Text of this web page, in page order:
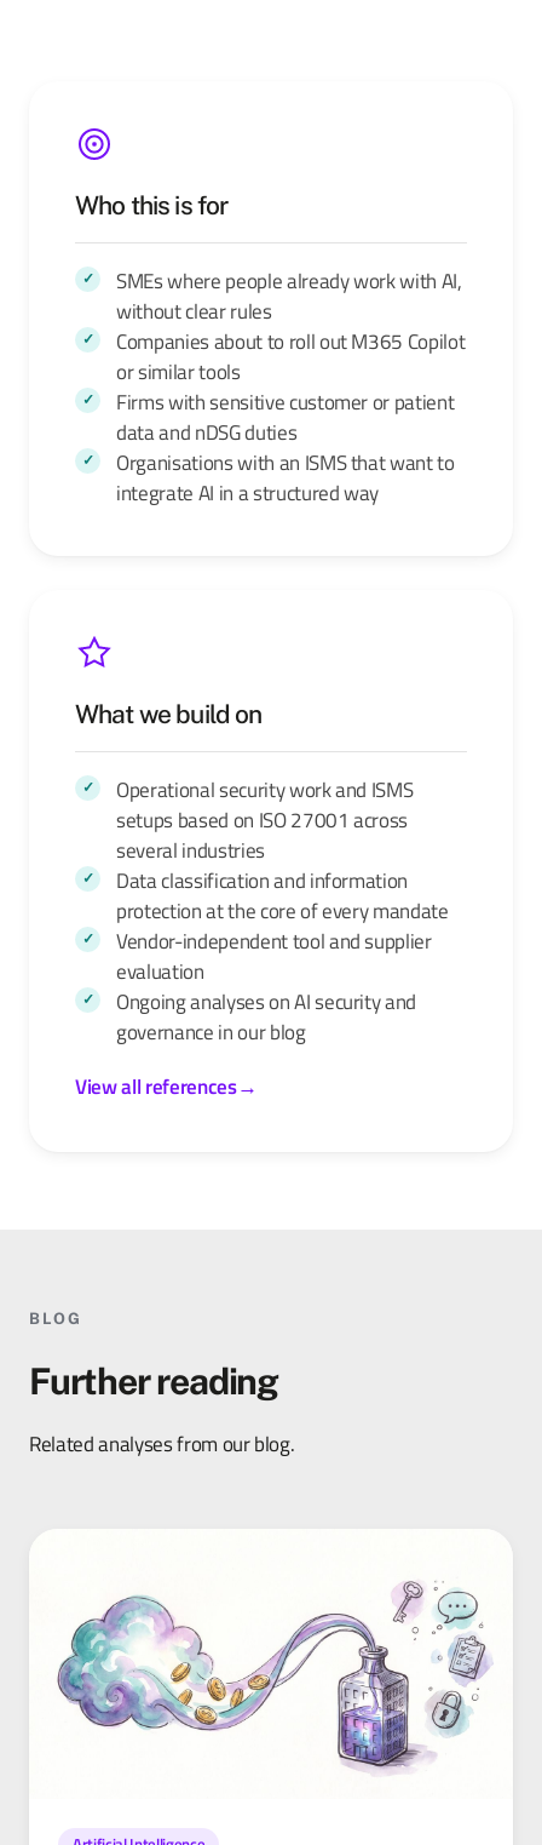
Who this is for
SMEs where people already work with AI,
without clear rules
Companies about to roll out M365 Copilot
or similar tools
Firms with sensitive customer or patient
data and nDSG duties
Organisations with an ISMS that want to
integrate AI in a structured way
What we build on
Operational security work and ISMS
setups based on ISO 27001 across
several industries
Data classification and information
protection at the core of every mandate
Vendor-independent tool and supplier
evaluation
Ongoing analyses on AI security and
governance in ourblog
View all references→
BLOG
Further reading
Related analyses from our blog.